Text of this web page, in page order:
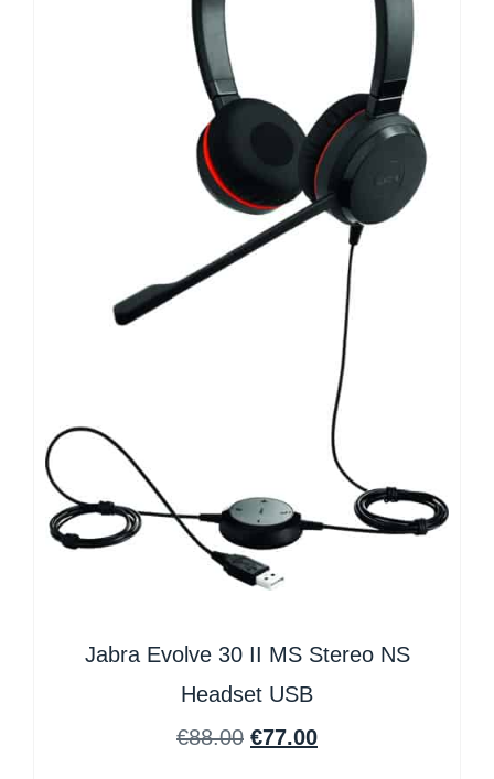
Jabra Evolve 30 II MS Stereo NS
Headset USB
€88.00 €77.00